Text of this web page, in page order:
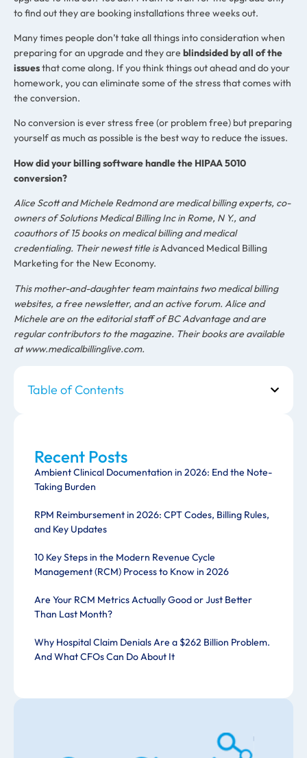
Table of Contents
Recent Posts
Ambient Clinical Documentation in 2026: End the Note-
Taking Burden
RPM Reimbursement in 2026: CPT Codes, Billing Rules,
and Key Updates
10 Key Steps in the Modern Revenue Cycle
Management (RCM) Process to Know in 2026
Are Your RCM Metrics Actually Good or Just Better
Than Last Month?
Why Hospital Claim Denials Are a $262 Billion Problem.
And What CFOs Can Do About It
to find out they are booking installations three weeks out.
Many times people don’t take all things into consideration when
preparing for an upgrade and they are blindsided by all of the
issuesthat come along. If you think things out ahead and do your
homework, you can eliminate some of the stress that comes with
the conversion.
No conversion is ever stress free (or problem free) but preparing
yourself as much as possible is the best way to reduce the issues.
How did your billing software handle the HIPAA 5010
conversion?
Alice Scott and Michele Redmond are medical billing experts, co-
owners of Solutions Medical Billing Inc in Rome, N Y., and
coauthors of 15 books on medical billing and medical
credentialing. Their newest title isAdvanced Medical Billing
Marketing for the New Economy.
This mother-and-daughter team maintains two medical billing
websites, a free newsletter, and an active forum. Alice and
Michele are on the editorial staff of BC Advantage and are
regular contributors to the magazine. Their books are available
at www.medicalbillinglive.com.